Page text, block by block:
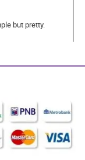
but pretty.
exactly
you
materials